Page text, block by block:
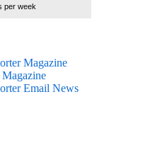
per week
Magazine
Email News